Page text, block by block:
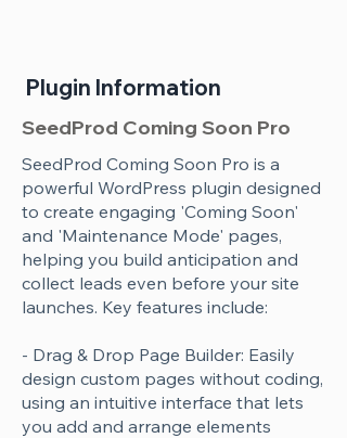
Plugin Information
SeedProd Coming Soon Pro
SeedProd Coming Soon Pro is a
powerful WordPress plugin designed
to create engaging 'Coming Soon'
and 'Maintenance Mode' pages,
helping you build anticipation and
collect leads even before your site
launches. Key features include:
- Drag & Drop Page Builder: Easily
design custom pages without coding,
using an intuitive interface that lets
you add and arrange elements